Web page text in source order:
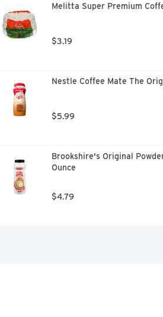
Melitta Super Premium
$3.19
Nestle Coffee Mate The
$5.99
Brookshire's Original
Ounce
$4.79